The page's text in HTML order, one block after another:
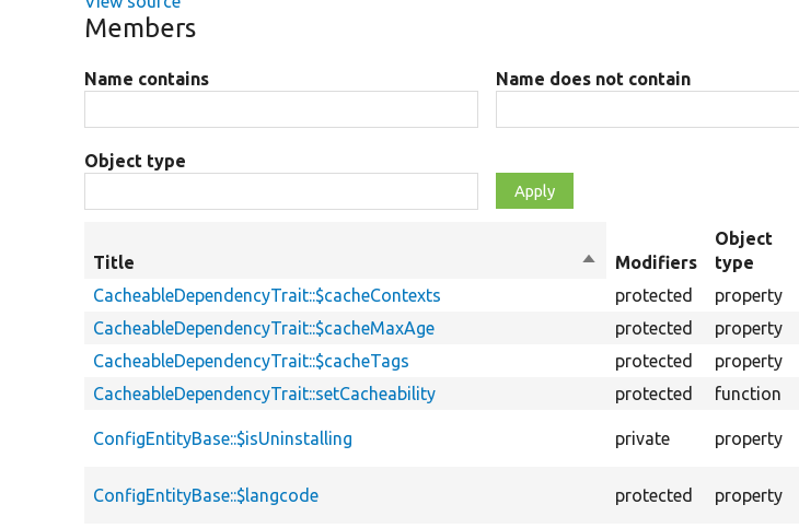
Members
Name contains Name does not contain
Object type
Title
Sort
descending
Modifiers
Object
type
CacheableDependencyTrait::$cacheContexts
protected property
CacheableDependencyTrait::$cacheMaxAge
protected property
CacheableDependencyTrait::$cacheTags
protected property
CacheableDependencyTrait::setCacheability
protected function
ConfigEntityBase::$isUninstalling private property
ConfigEntityBase::$langcode protected property